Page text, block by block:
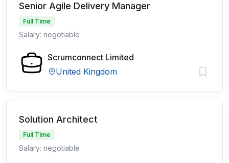
Senior Agile Delivery Manager
Full Time
Salary: negotiable
Scrumconnect Limited
United Kingdom
Solution Architect
Full Time
Salary: negotiable